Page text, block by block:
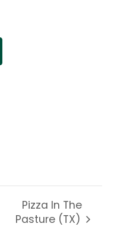
Pizza In The
Pasture (TX)